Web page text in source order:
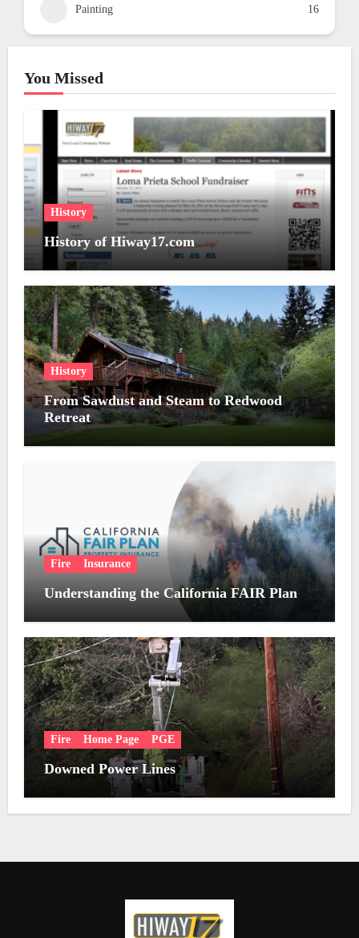
You Missed
History
History of Hiway17.com
History
From Sawdust and Steam to Redwood
Retreat
Fire Insurance
Understanding the California FAIR Plan
Fire Home Page PGE
Downed Power Lines